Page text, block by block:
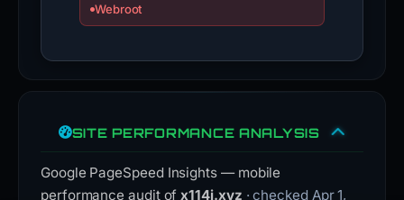
Webroot
SITE PERFORMANCE ANALYSIS
Google PageSpeed Insights — mobile
performance audit ofx114j.xyz · checked Apr 1,